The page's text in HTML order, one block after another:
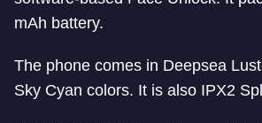
mAh battery.
The phone comes in Deepsea
Sky Cyan colors. It is also IPX2